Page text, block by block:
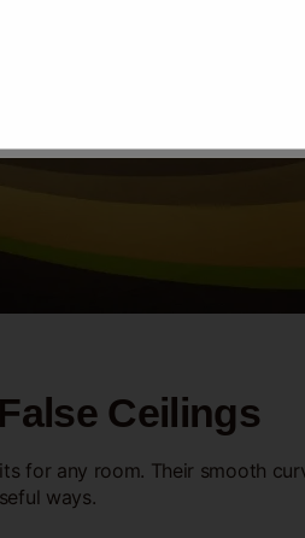
Ceilings
for any room. Their smooth
ways.